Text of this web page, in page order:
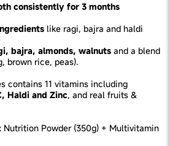
consistently for 3 months
like ragi, bajra and haldi
bajra, almonds, walnuts and a blend
brown rice, peas).
contains 11 vitamins including
Haldi and Zinc, and real fruits &
Powder (350g) + Multivitamin